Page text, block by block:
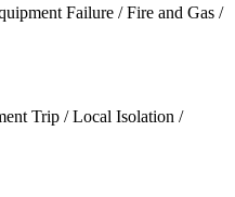
Failure / Fire and Gas /
Trip / Local Isolation /